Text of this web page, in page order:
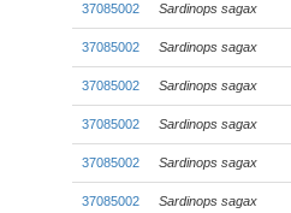
37085002 Sardinops sagax
37085002 Sardinops sagax
37085002 Sardinops sagax
37085002 Sardinops sagax
37085002 Sardinops sagax
37085002 Sardinops sagax